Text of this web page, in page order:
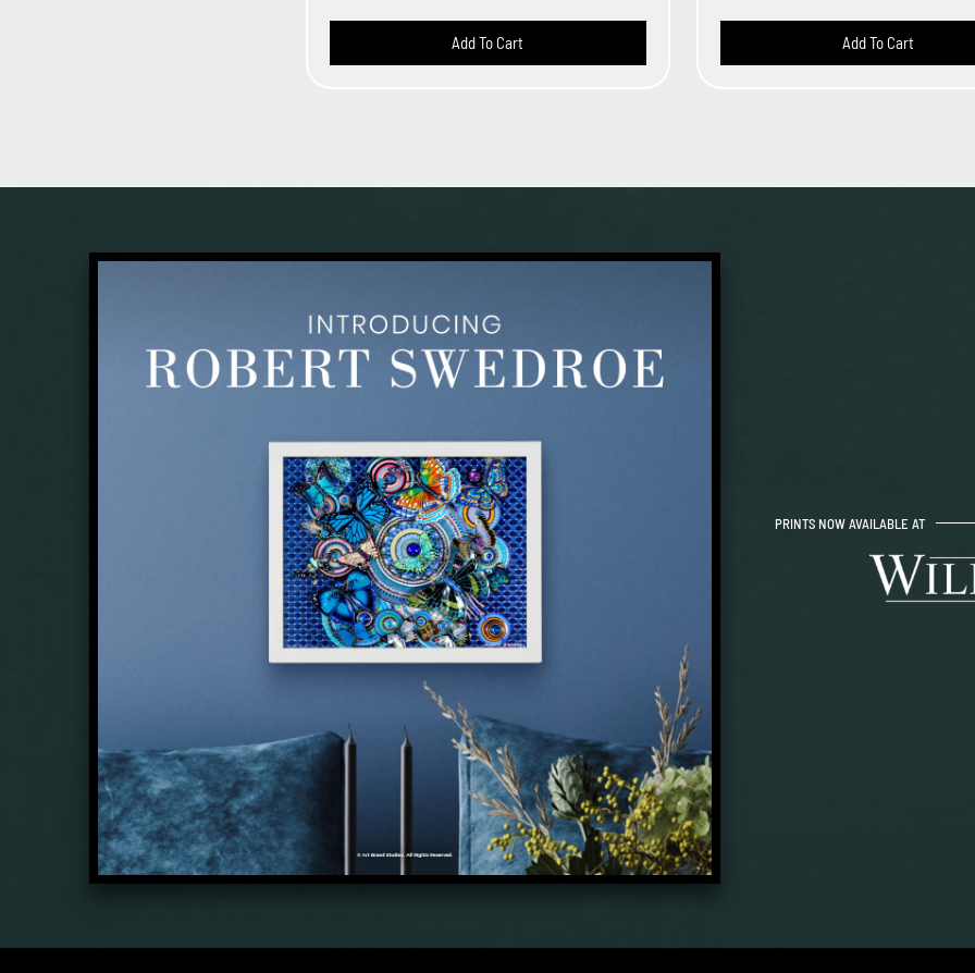
Add To Cart Add To Cart
PRINTS NOW AVAILABLE AT